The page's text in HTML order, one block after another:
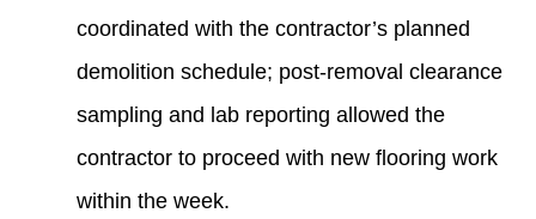
coordinated with the contractor’s planned
demolition schedule; post‑removal clearance
sampling and lab reporting allowed the
contractor to proceed with new flooring work
within the week.